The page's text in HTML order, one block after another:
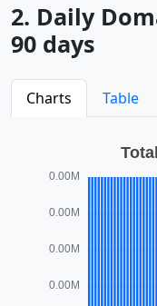
2. Daily
90 days
Charts Table